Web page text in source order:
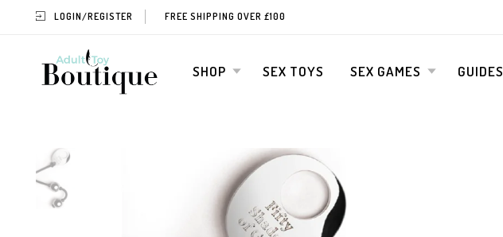
LOGIN/REGISTER FREE SHIPPING OVER £100
SHOP SEX TOYS SEX GAMES GUIDES